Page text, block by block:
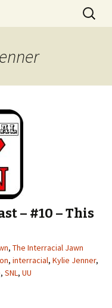
pop culture,
from their
white guy and
Search
for:
– #10 – This
, The Interracial Jawn
, interracial, Kylie Jenner,
, SNL, UU